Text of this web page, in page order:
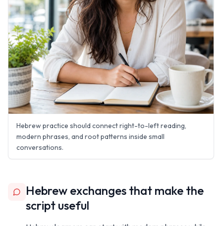
Hebrew practice should connect right-to-left reading,
modern phrases, and root patterns inside small
conversations.
Hebrew exchanges that make the
script useful